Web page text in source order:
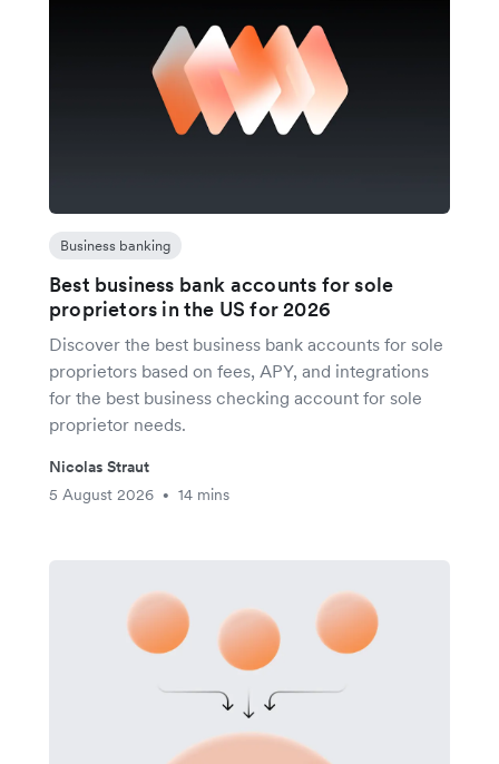
Business banking
Best business bank accounts for sole
proprietors in the US for 2026
Discover the best business bank accounts for sole
proprietors based on fees, APY, and integrations
for the best business checking account for sole
proprietor needs.
Nicolas Straut
5 August 2026
• 14 mins